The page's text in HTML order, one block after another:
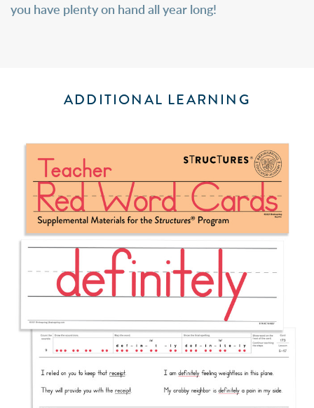
you have plenty on hand all year long!
ADDITIONAL LEARNING